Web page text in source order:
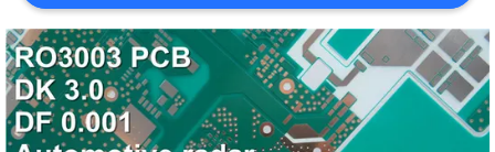
CASES
SITEMAP